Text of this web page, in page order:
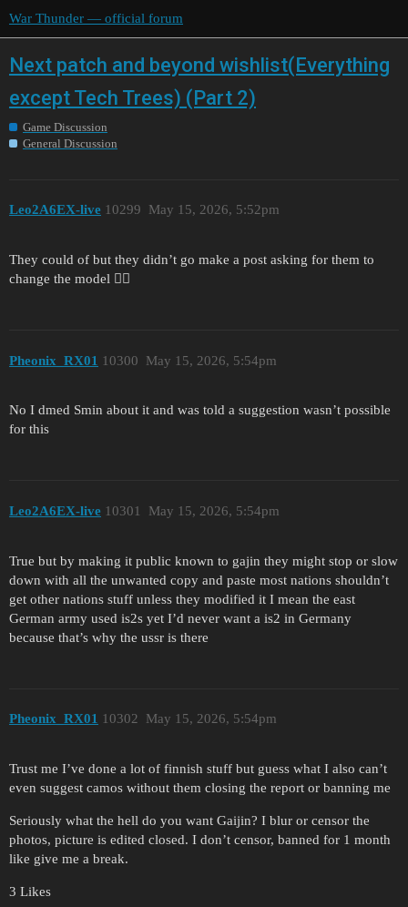
War Thunder — official forum
Next patch and beyond wishlist(Everything
except Tech Trees) (Part 2)
Game Discussion
General Discussion
Leo2A6EX-live May 15, 2026, 5:52pm
10299
They could of but they didn’t go make a post asking for them to
change the model 🤷‍♀️
Pheonix_RX01 May 15, 2026, 5:54pm
10300
No I dmed Smin about it and was told a suggestion wasn’t possible
for this
Leo2A6EX-live May 15, 2026, 5:54pm
10301
True but by making it public known to gajin they might stop or slow
down with all the unwanted copy and paste most nations shouldn’t
get other nations stuff unless they modified it I mean the east
German army used is2s yet I’d never want a is2 in Germany
because that’s why the ussr is there
Pheonix_RX01 May 15, 2026, 5:54pm
10302
Trust me I’ve done a lot of finnish stuff but guess what I also can’t
even suggest camos without them closing the report or banning me
Seriously what the hell do you want Gaijin? I blur or censor the
photos, picture is edited closed. I don’t censor, banned for 1 month
like give me a break.
3 Likes